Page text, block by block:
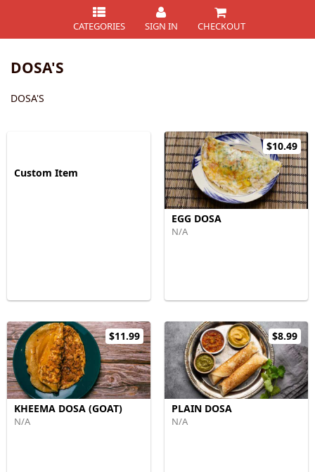
CATEGORIES SIGN IN CHECKOUT
DOSA'S
DOSA'S
Custom Item
$10.49
EGG DOSA
N/A
$11.99
KHEEMA DOSA (GOAT)
N/A
$8.99
PLAIN DOSA
N/A